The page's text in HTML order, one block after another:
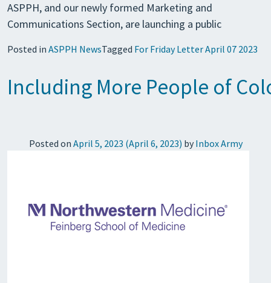
ASPPH, and our newly formed Marketing and
Communications Section, are launching a public
Posted in ASPPH NewsTagged For Friday Letter April 07 2023
Including More People of
Posted on April 5, 2023 (April 6, 2023) by Inbox Army